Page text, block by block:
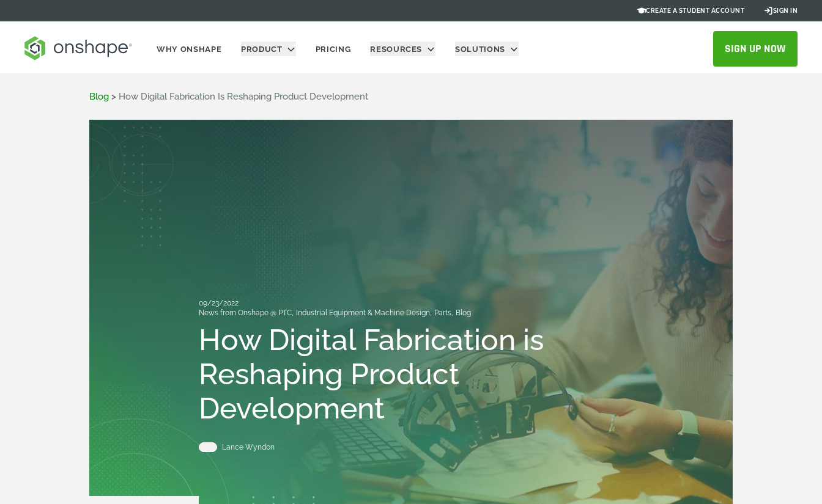
CREATE A STUDENT ACCOUNT SIGN IN
WHY ONSHAPE PRODUCT PRICING RESOURCES SOLUTIONS SIGN UP NOW
Blog > How Digital Fabrication Is Reshaping Product Development
09/23/2022
News from Onshape @ PTC, Industrial Equipment & Machine Design, Parts, Blog
How Digital Fabrication is
Reshaping Product
Development
Lance Wyndon